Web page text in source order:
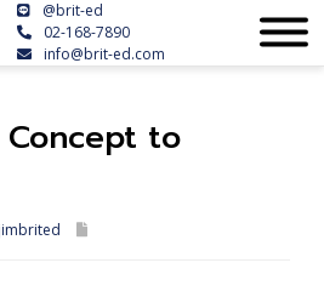
@brit-ed
02-168-7890
info@brit-ed.com
Concept to
jimbrited